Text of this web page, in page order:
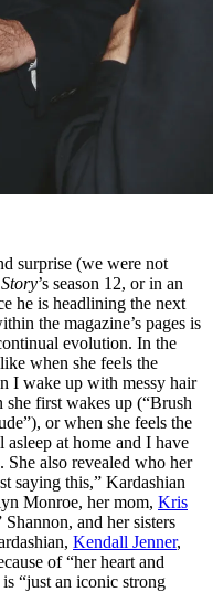
surprise (we were not
’s season 12, or in an
he is headlining the next
the magazine’s pages is
evolution. In the
when she feels the
I wake up with messy hair
she first wakes up (“Brush
or when she feels the
at home and I have
She also revealed who her
saying this,” Kardashian
Monroe, her mom, Kris
and her sisters
Kendall Jenner,
of “her heart and
“just an iconic strong